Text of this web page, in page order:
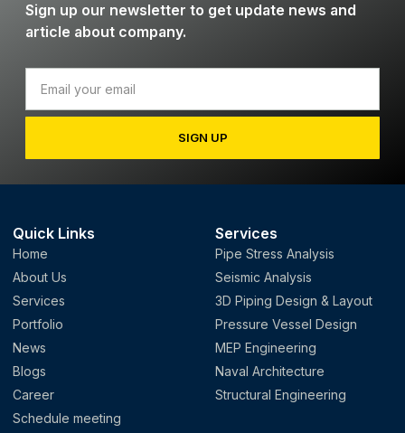
Sign up our newsletter to get update news and
article about company.
SIGN UP
Quick Links
Home
About Us
Services
Portfolio
News
Blogs
Career
Schedule meeting
Services
Pipe Stress Analysis
Seismic Analysis
3D Piping Design & Layout
Pressure Vessel Design
MEP Engineering
Naval Architecture
Structural Engineering